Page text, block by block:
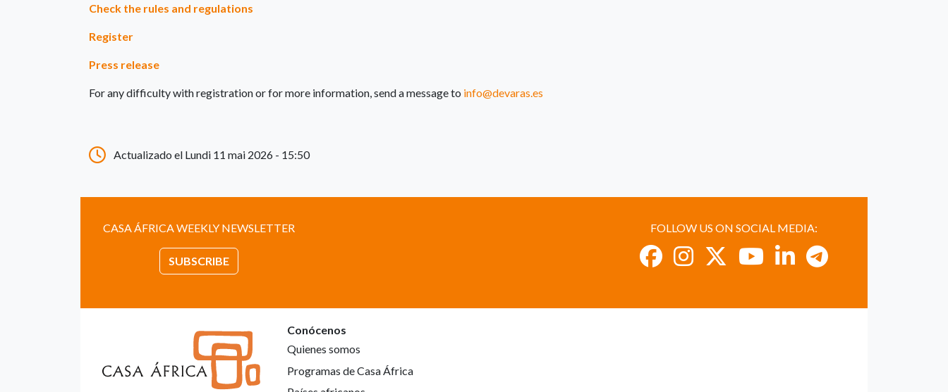
Check the rules and regulations
Register
Press release
For any difficulty with registration or for more information, send a message to info@devaras.es
Actualizado el Lundi 11 mai 2026 - 15:50
CASA ÁFRICA WEEKLY NEWSLETTER
SUBSCRIBE
FOLLOW US ON SOCIAL MEDIA:
Conócenos
Quienes somos
Programas de Casa África